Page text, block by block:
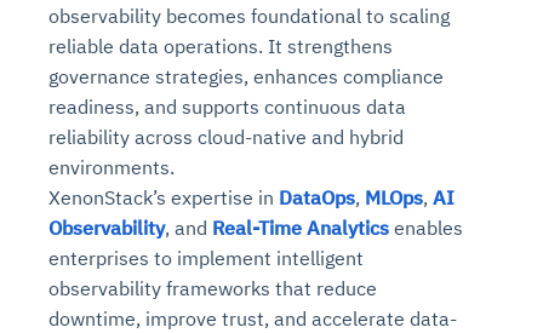
observability becomes foundational to scaling
reliable data operations. It strengthens
governance strategies, enhances compliance
readiness, and supports continuous data
reliability across cloud-native and hybrid
environments.
XenonStack’s expertise in DataOps, MLOps, AI
Observability, and Real-Time Analytics enables
enterprises to implement intelligent
observability frameworks that reduce
downtime, improve trust, and accelerate data-